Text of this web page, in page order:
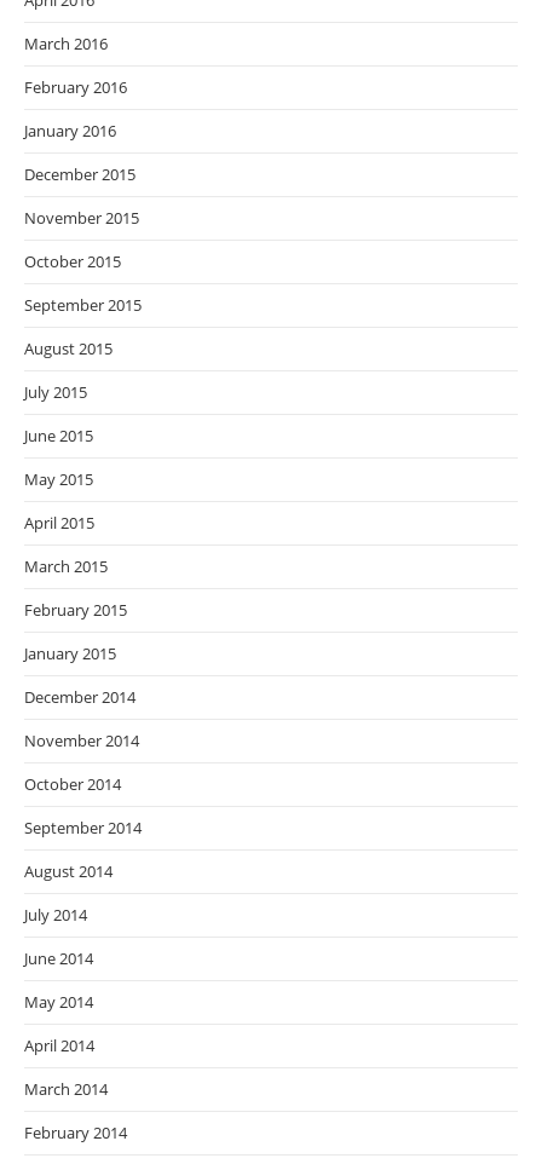
March 2016
February 2016
January 2016
December 2015
November 2015
October 2015
September 2015
August 2015
July 2015
June 2015
May 2015
April 2015
March 2015
February 2015
January 2015
December 2014
November 2014
October 2014
September 2014
August 2014
July 2014
June 2014
May 2014
April 2014
March 2014
February 2014